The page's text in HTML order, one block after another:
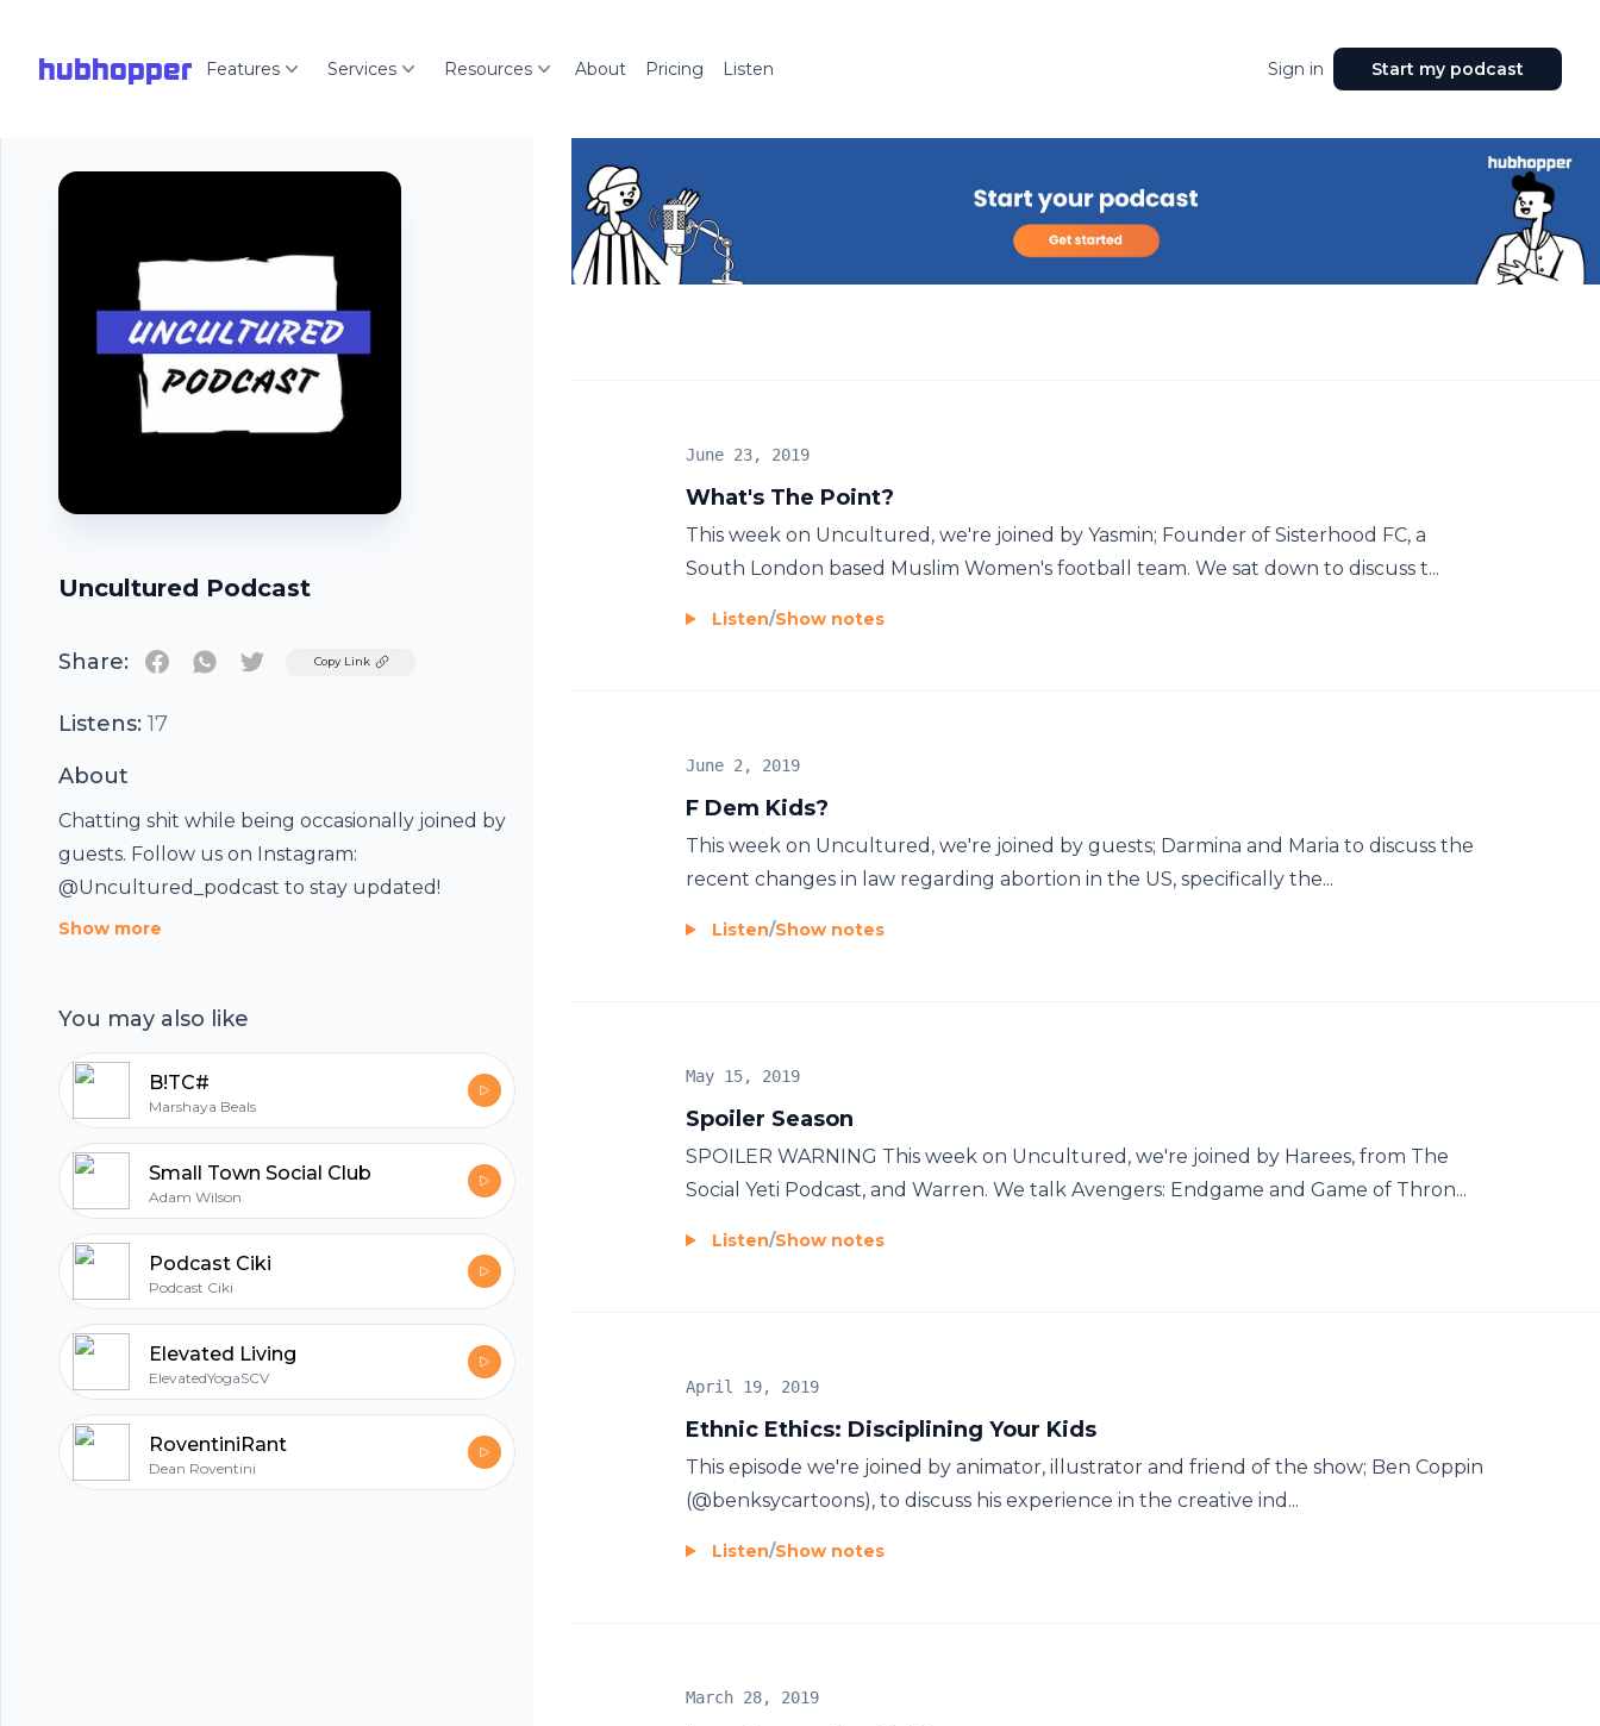
hubhopper Features Services Resources About Pricing Listen Sign in Start my podcast
Uncultured Podcast
Share: TwitterCopy Link
Listens: 17
About
Chatting shit while being occasionally joined by
guests. Follow us on Instagram:
@Uncultured_podcast to stay updated!
Show more
You may also like
B!TC#
Marshaya Beals
Small Town Social Club
Adam Wilson
Podcast Ciki
Podcast Ciki
Elevated Living
ElevatedYogaSCV
RoventiniRant
Dean Roventini
What's The Point?
June 23, 2019
This week on Uncultured, we're joined by Yasmin; Founder of Sisterhood FC, a
South London based Muslim Women's football team. We sat down to discuss t...
Listen/Show notes
F Dem Kids?
June 2, 2019
This week on Uncultured, we're joined by guests; Darmina and Maria to discuss the
recent changes in law regarding abortion in the US, specifically the...
Listen/Show notes
Spoiler Season
May 15, 2019
SPOILER WARNING This week on Uncultured, we're joined by Harees, from The
Social Yeti Podcast, and Warren. We talk Avengers: Endgame and Game of Thron...
Listen/Show notes
Ethnic Ethics: Disciplining Your Kids
April 19, 2019
This episode we're joined by animator, illustrator and friend of the show; Ben Coppin
(@benksycartoons), to discuss his experience in the creative ind...
Listen/Show notes
March 28, 2019